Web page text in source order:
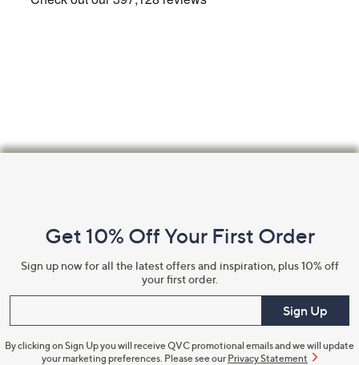
devices
Information
Get 10% Off Your First Order
Sign up now for all the latest offers and inspiration, plus 10% off
your first order.
Sign Up
By clicking on Sign Up you will receive QVC promotional emails and we will update
your marketing preferences. Please see our Privacy Statement